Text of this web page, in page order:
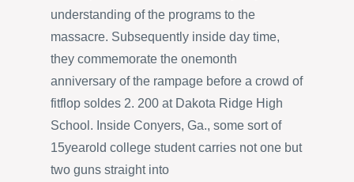
understanding of the programs to the
massacre. Subsequently inside day time,
they commemorate the onemonth
anniversary of the rampage before a crowd of
fitflop soldes 2. 200 at Dakota Ridge High
School. Inside Conyers, Ga., some sort of
15yearold college student carries not one but
two guns straight into